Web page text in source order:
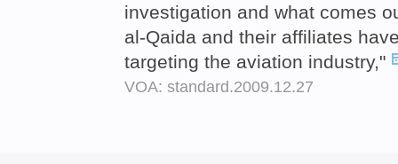
investigation and what comes
al-Qaida and their affiliates
targeting the aviation industry,"
VOA: standard.2009.12.27